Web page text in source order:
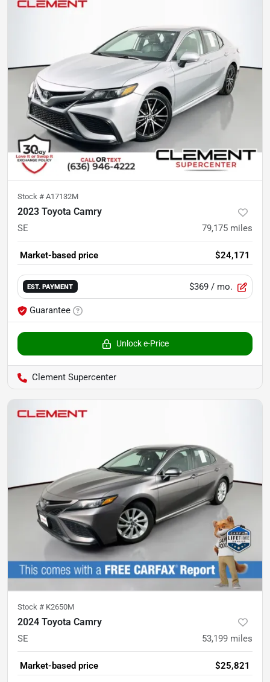
Stock # A17132M
2023 Toyota Camry
SE 79,175 miles
Market-based price $24,171
EST. PAYMENT $369 / mo.
Guarantee
Unlock e-Price
Clement Supercenter
Stock # K2650M
2024 Toyota Camry
SE 53,199 miles
Market-based price $25,821